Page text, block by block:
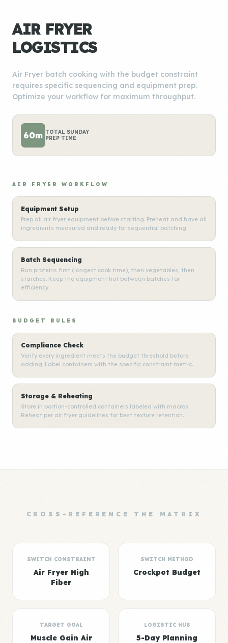
AIR FRYER
LOGISTICS
Air Fryer batch cooking with the budget constraint
requires specific sequencing and equipment prep.
Optimize your workflow for maximum throughput.
60m TOTAL SUNDAY
PREP TIME
AIR FRYER WORKFLOW
Equipment Setup
Prep all air fryer equipment before starting. Preheat and have all
ingredients measured and ready for sequential batching.
Batch Sequencing
Run proteins first (longest cook time), then vegetables, then
starches. Keep the equipment hot between batches for
efficiency.
BUDGET RULES
Compliance Check
Verify every ingredient meets the budget threshold before
adding. Label containers with the specific constraint metric.
Storage & Reheating
Store in portion-controlled containers labeled with macros.
Reheat per air fryer guidelines for best texture retention.
CROSS-REFERENCE THE MATRIX
SWITCH CONSTRAINT
Air Fryer High
Fiber
SWITCH METHOD
Crockpot Budget
TARGET GOAL
Muscle Gain Air
LOGISTIC HUB
5-Day Planning